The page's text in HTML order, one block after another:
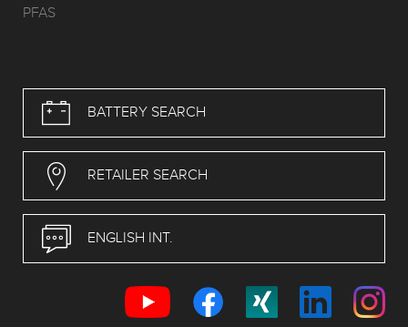
PFAS
BATTERY SEARCH
RETAILER SEARCH
ENGLISH INT.